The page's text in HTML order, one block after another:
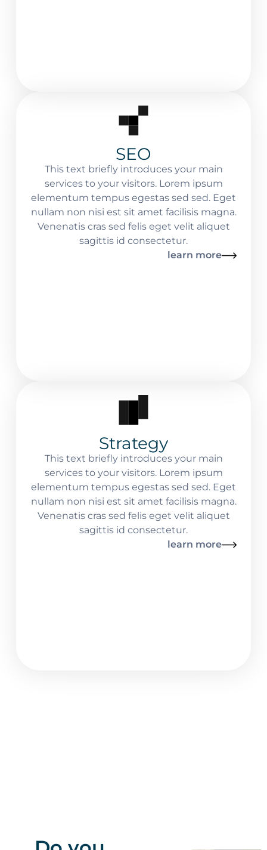
SEO
This text briefly introduces your main
services to your visitors. Lorem ipsum
elementum tempus egestas sed sed. Eget
nullam non nisi est sit amet facilisis magna.
Venenatis cras sed felis eget velit aliquet
sagittis id consectetur.
learn more
Strategy
This text briefly introduces your main
services to your visitors. Lorem ipsum
elementum tempus egestas sed sed. Eget
nullam non nisi est sit amet facilisis magna.
Venenatis cras sed felis eget velit aliquet
sagittis id consectetur.
learn more